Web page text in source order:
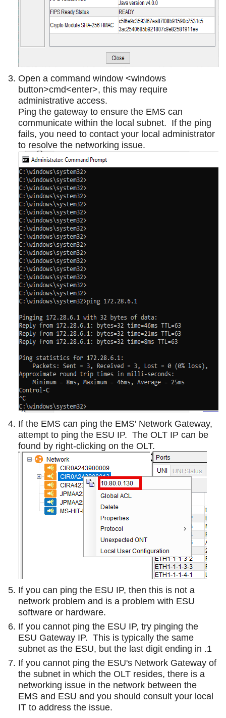
Open a command window <windows
button>cmd<enter>, this may require
administrative access.
Ping the gateway to ensure the EMS can
communicate within the local subnet. If the ping
fails, you need to contact your local administrator
to resolve the networking issue.
If the EMS can ping the EMS' Network Gateway,
attempt to ping the ESU IP. The OLT IP can be
found by right-clicking on the OLT.
If you can ping the ESU IP, then this is not a
network problem and is a problem with ESU
software or hardware.
If you cannot ping the ESU IP, try pinging the
ESU Gateway IP. This is typically the same
subnet as the ESU, but the last digit ending in .1
If you cannot ping the ESU's Network Gateway of
the subnet in which the OLT resides, there is a
networking issue in the network between the
EMS and ESU and you should consult your local
IT to address the issue.